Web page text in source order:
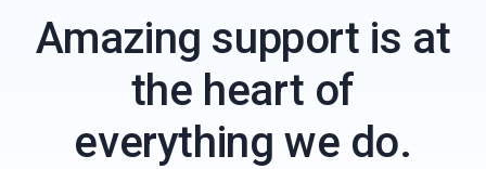
Amazing support is at
the heart of
everything we do.